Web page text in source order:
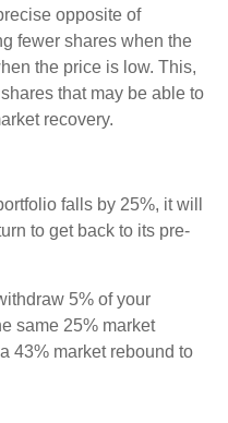
opposite of
fewer shares when the
the price is low. This,
that may be able to
recovery.
falls by 25%, it will
to get back to its pre-
5% of your
same 25% market
43% market rebound to